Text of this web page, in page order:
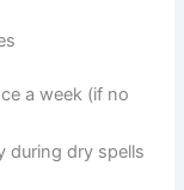
a week (if no
during dry spells